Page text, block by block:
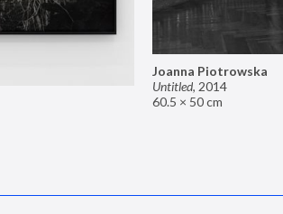
Joanna Piotrowska
Untitled, 2014
60.5 × 50 cm